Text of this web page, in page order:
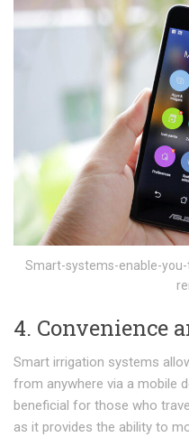
Smart-systems-enable-
4. Convenience
Smart irrigation systems
from anywhere via a mobile
beneficial for those who
as it provides the ability to